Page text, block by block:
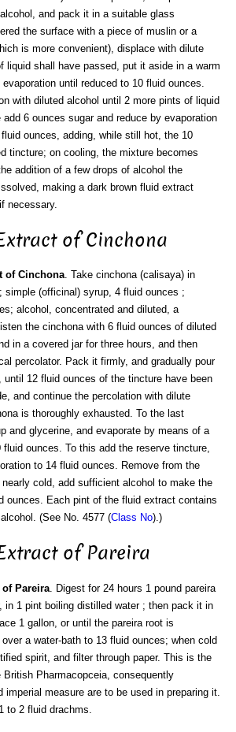
and pack it in a suitable glass
the surface with a piece of muslin or a
is more convenient), displace with dilute
liquid shall have passed, put it aside in a warm
until reduced to 10 fluid ounces.
with diluted alcohol until 2 more pints of liquid
6 ounces sugar and reduce by evaporation
ounces, adding, while still hot, the 10
tincture; on cooling, the mixture becomes
addition of a few drops of alcohol the
making a dark brown fluid extract
necessary.
of Cinchona
of Cinchona. Take cinchona (calisaya) in
simple (officinal) syrup, 4 fluid ounces ;
alcohol, concentrated and diluted, a
the cinchona with 6 fluid ounces of diluted
in a covered jar for three hours, and then
percolator. Pack it firmly, and gradually pour
until 12 fluid ounces of the tincture have been
and continue the percolation with dilute
is thoroughly exhausted. To the last
and glycerine, and evaporate by means of a
fluid ounces. To this add the reserve tincture,
to 14 fluid ounces. Remove from the
cold, add sufficient alcohol to make the
ounces. Each pint of the fluid extract contains
(See No. 4577 (Class No).)
of Pareira
Pareira. Digest for 24 hours 1 pound pareira
in 1 pint boiling distilled water ; then pack it in
1 gallon, or until the pareira root is
a water-bath to 13 fluid ounces; when cold
spirit, and filter through paper. This is the
Pharmacopceia, consequently
imperial measure are to be used in preparing it.
to 2 fluid drachms.